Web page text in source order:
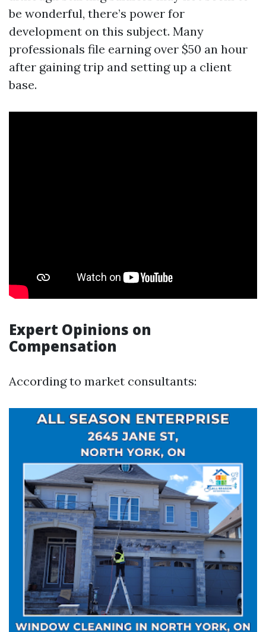
be wonderful, there’s power for
development on this subject. Many
professionals file earning over $50 an hour
after gaining trip and setting up a client
base.
Expert Opinions on
Compensation
According to market consultants: